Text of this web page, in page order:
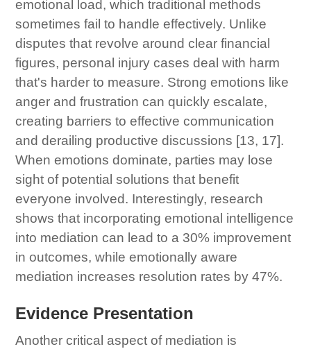
emotional load, which traditional methods
sometimes fail to handle effectively. Unlike
disputes that revolve around clear financial
figures, personal injury cases deal with harm
that's harder to measure. Strong emotions like
anger and frustration can quickly escalate,
creating barriers to effective communication
and derailing productive discussions [13, 17].
When emotions dominate, parties may lose
sight of potential solutions that benefit
everyone involved. Interestingly, research
shows that incorporating emotional intelligence
into mediation can lead to a 30% improvement
in outcomes, while emotionally aware
mediation increases resolution rates by 47%.
Evidence Presentation
Another critical aspect of mediation is